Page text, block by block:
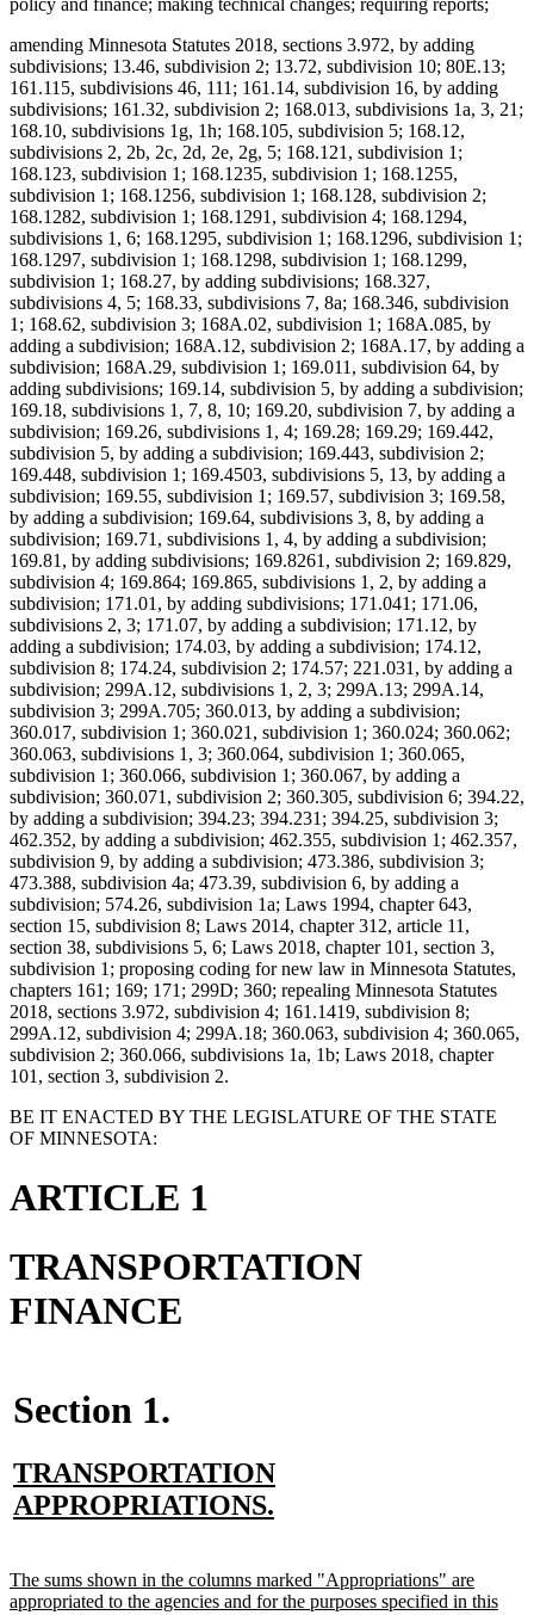
policy and finance; making technical changes; requiring reports;
amending Minnesota Statutes 2018, sections 3.972, by adding
subdivisions; 13.46, subdivision 2; 13.72, subdivision 10; 80E.13;
161.115, subdivisions 46, 111; 161.14, subdivision 16, by adding
subdivisions; 161.32, subdivision 2; 168.013, subdivisions 1a, 3, 21;
168.10, subdivisions 1g, 1h; 168.105, subdivision 5; 168.12,
subdivisions 2, 2b, 2c, 2d, 2e, 2g, 5; 168.121, subdivision 1;
168.123, subdivision 1; 168.1235, subdivision 1; 168.1255,
subdivision 1; 168.1256, subdivision 1; 168.128, subdivision 2;
168.1282, subdivision 1; 168.1291, subdivision 4; 168.1294,
subdivisions 1, 6; 168.1295, subdivision 1; 168.1296, subdivision 1;
168.1297, subdivision 1; 168.1298, subdivision 1; 168.1299,
subdivision 1; 168.27, by adding subdivisions; 168.327,
subdivisions 4, 5; 168.33, subdivisions 7, 8a; 168.346, subdivision
1; 168.62, subdivision 3; 168A.02, subdivision 1; 168A.085, by
adding a subdivision; 168A.12, subdivision 2; 168A.17, by adding a
subdivision; 168A.29, subdivision 1; 169.011, subdivision 64, by
adding subdivisions; 169.14, subdivision 5, by adding a subdivision;
169.18, subdivisions 1, 7, 8, 10; 169.20, subdivision 7, by adding a
subdivision; 169.26, subdivisions 1, 4; 169.28; 169.29; 169.442,
subdivision 5, by adding a subdivision; 169.443, subdivision 2;
169.448, subdivision 1; 169.4503, subdivisions 5, 13, by adding a
subdivision; 169.55, subdivision 1; 169.57, subdivision 3; 169.58,
by adding a subdivision; 169.64, subdivisions 3, 8, by adding a
subdivision; 169.71, subdivisions 1, 4, by adding a subdivision;
169.81, by adding subdivisions; 169.8261, subdivision 2; 169.829,
subdivision 4; 169.864; 169.865, subdivisions 1, 2, by adding a
subdivision; 171.01, by adding subdivisions; 171.041; 171.06,
subdivisions 2, 3; 171.07, by adding a subdivision; 171.12, by
adding a subdivision; 174.03, by adding a subdivision; 174.12,
subdivision 8; 174.24, subdivision 2; 174.57; 221.031, by adding a
subdivision; 299A.12, subdivisions 1, 2, 3; 299A.13; 299A.14,
subdivision 3; 299A.705; 360.013, by adding a subdivision;
360.017, subdivision 1; 360.021, subdivision 1; 360.024; 360.062;
360.063, subdivisions 1, 3; 360.064, subdivision 1; 360.065,
subdivision 1; 360.066, subdivision 1; 360.067, by adding a
subdivision; 360.071, subdivision 2; 360.305, subdivision 6; 394.22,
by adding a subdivision; 394.23; 394.231; 394.25, subdivision 3;
462.352, by adding a subdivision; 462.355, subdivision 1; 462.357,
subdivision 9, by adding a subdivision; 473.386, subdivision 3;
473.388, subdivision 4a; 473.39, subdivision 6, by adding a
subdivision; 574.26, subdivision 1a; Laws 1994, chapter 643,
section 15, subdivision 8; Laws 2014, chapter 312, article 11,
section 38, subdivisions 5, 6; Laws 2018, chapter 101, section 3,
subdivision 1; proposing coding for new law in Minnesota Statutes,
chapters 161; 169; 171; 299D; 360; repealing Minnesota Statutes
2018, sections 3.972, subdivision 4; 161.1419, subdivision 8;
299A.12, subdivision 4; 299A.18; 360.063, subdivision 4; 360.065,
subdivision 2; 360.066, subdivisions 1a, 1b; Laws 2018, chapter
101, section 3, subdivision 2.
BE IT ENACTED BY THE LEGISLATURE OF THE STATE
OF MINNESOTA:
ARTICLE 1
TRANSPORTATION
FINANCE
Section 1.
new
text
TRANSPORTATION
APPROPRIATIONS.
end
new
text
The sums shown in the columns marked "Appropriations" are
appropriated to the agencies and for the purposes specified in this